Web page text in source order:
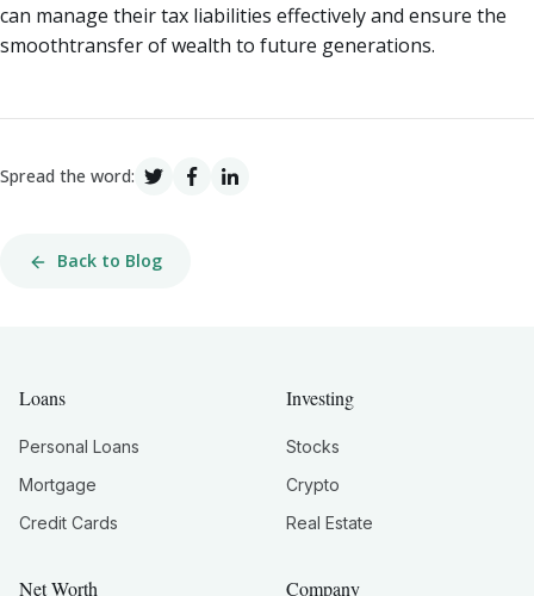
can manage their tax liabilities effectively and ensure the
smoothtransfer of wealth to future generations.
Spread the word:
Back to Blog
Loans
Personal Loans
Mortgage
Credit Cards
Investing
Stocks
Crypto
Real Estate
Net Worth Company